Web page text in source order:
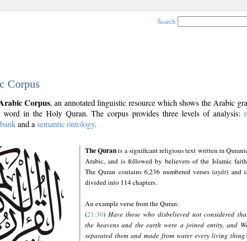
Search
Corpus
Corpus, an annotated linguistic resource which shows the Arabic
in the Holy Quran. The corpus provides three levels of analysis:
and a semantic ontology.
The Quranis a significant religious text written in
Arabic, and is followed by believers of the Islamic
The Quran contains 6,236 numbered verses (ayāt) and
divided into 114 chapters.
An example verse from the Quran:
(21:30) Have those who disbelieved not considered
the heavens and the earth were a joined entity, and
separated them and made from water every living